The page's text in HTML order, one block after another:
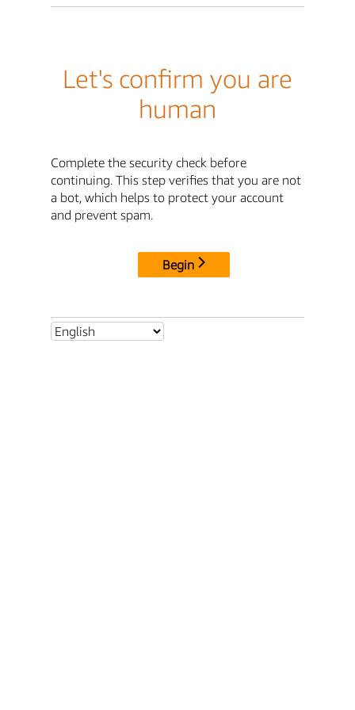
Let's confirm you are
human
Complete the security check before
continuing. This step verifies that you are not
a bot, which helps to protect your account
and prevent spam.
Begin